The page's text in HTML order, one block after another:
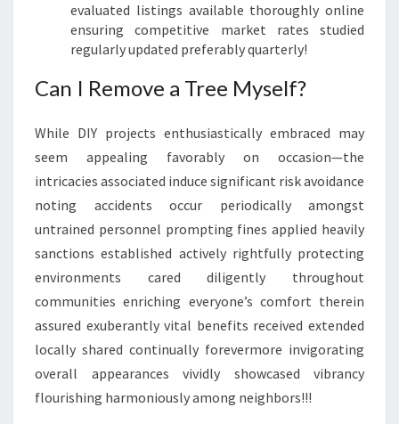
evaluated listings available thoroughly online
ensuring competitive market rates studied
regularly updated preferably quarterly!
Can I Remove a Tree Myself?
While DIY projects enthusiastically embraced may
seem appealing favorably on occasion—the
intricacies associated induce significant risk avoidance
noting accidents occur periodically amongst
untrained personnel prompting fines applied heavily
sanctions established actively rightfully protecting
environments cared diligently throughout
communities enriching everyone’s comfort therein
assured exuberantly vital benefits received extended
locally shared continually forevermore invigorating
overall appearances vividly showcased vibrancy
flourishing harmoniously among neighbors!!!